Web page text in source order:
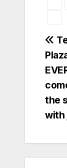
the
with